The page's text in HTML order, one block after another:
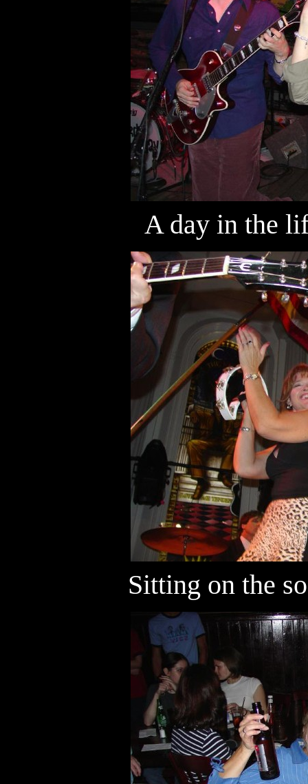
A day in the
Sitting on the